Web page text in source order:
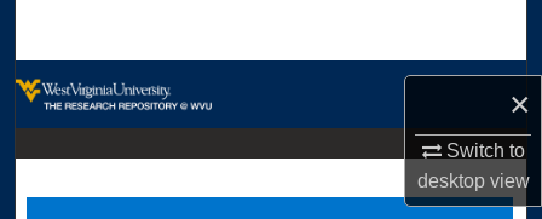
×
Switch to
desktopview